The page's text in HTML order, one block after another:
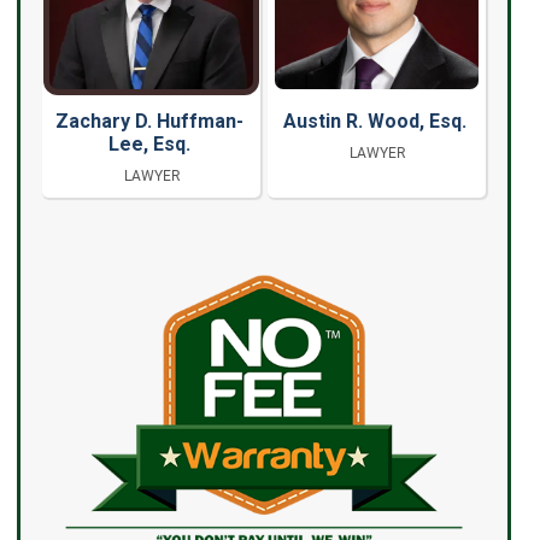
Zachary D. Huffman-
Lee, Esq.
LAWYER
Austin R. Wood, Esq.
LAWYER